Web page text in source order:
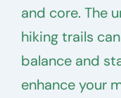
and core. The
hiking trails
balance and
enhance your